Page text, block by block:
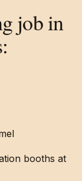
job in
booths at